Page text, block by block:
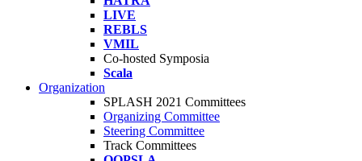
LIVE
REBLS
VMIL
Co-hosted Symposia
Scala
Organization
SPLASH 2021 Committees
Organizing Committee
Steering Committee
Track Committees